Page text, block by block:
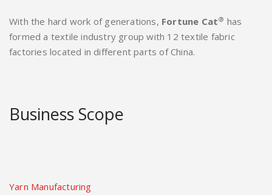
With the hard work of generations, Fortune Cat® has
formed a textile industry group with 12 textile fabric
factories located in different parts of China.
Business Scope
Yarn Manufacturing